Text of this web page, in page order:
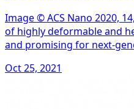
Image © ACS Nano 2020,
of highly deformable and
and promising for next-
Oct 25, 2021